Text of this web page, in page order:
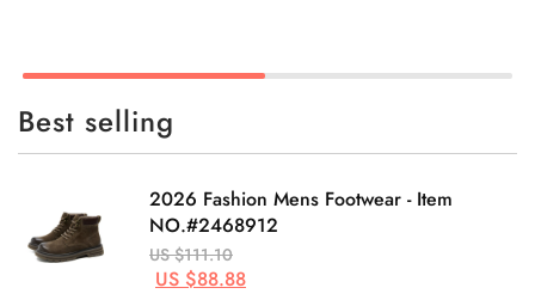
Best selling
2026 Fashion Mens Footwear - Item
NO.#2468912
US $111.10
US $88.88